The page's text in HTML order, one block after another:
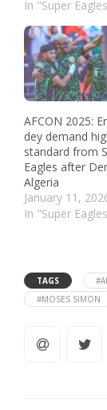
In "Super
AFCON 2025:
dey demand
standard from
Eagles after
Algeria
January 11,
In "Super
TAGS
#MOSES SIMON